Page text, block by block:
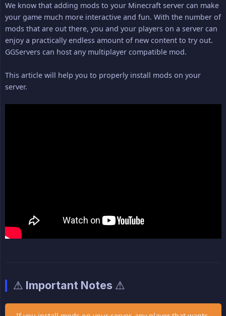
We know that adding mods to your Minecraft server can make
your game much more interactive and fun. With the number of
mods that are out there, you and your players on a server can
enjoy a practically endless amount of new content to try out.
GGServers can host any multiplayer compatible mod.
This article will help you to properly install mods on your
server.
⚠ Important Notes ⚠